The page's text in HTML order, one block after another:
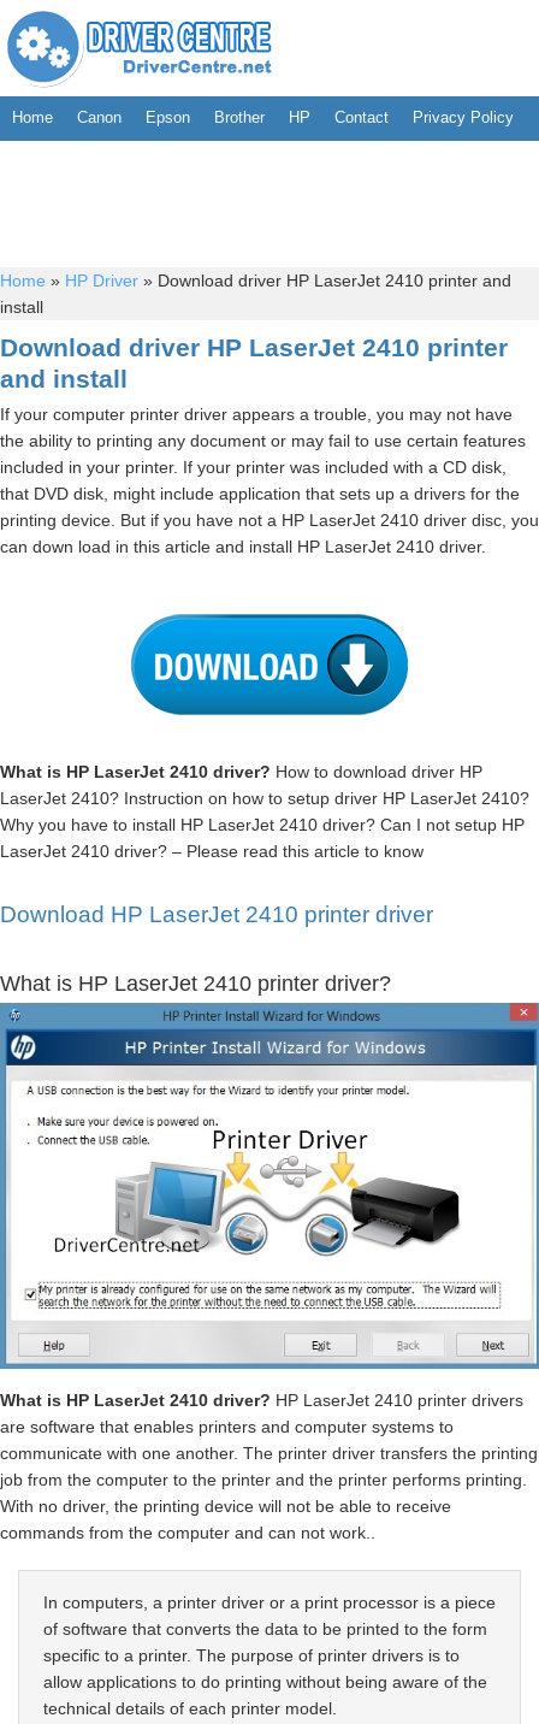
Home Canon Epson Brother HP Contact Privacy Policy
Home » HP Driver » Download driver HP LaserJet 2410 printer and
install
Download driver HP LaserJet 2410 printer
and install
If your computer printer driver appears a trouble, you may not have
the ability to printing any document or may fail to use certain features
included in your printer. If your printer was included with a CD disk,
that DVD disk, might include application that sets up a drivers for the
printing device. But if you have not a HP LaserJet 2410 driver disc, you
can down load in this article and install HP LaserJet 2410 driver.
What is HP LaserJet 2410 driver? How to download driver HP
LaserJet 2410? Instruction on how to setup driver HP LaserJet 2410?
Why you have to install HP LaserJet 2410 driver? Can I not setup HP
LaserJet 2410 driver? – Please read this article to know
Download HP LaserJet 2410 printer driver
What is HP LaserJet 2410 printer driver?
What is HP LaserJet 2410 driver? HP LaserJet 2410 printer drivers
are software that enables printers and computer systems to
communicate with one another. The printer driver transfers the printing
job from the computer to the printer and the printer performs printing.
With no driver, the printing device will not be able to receive
commands from the computer and can not work..
In computers, a printer driver or a print processor is a piece
of software that converts the data to be printed to the form
specific to a printer. The purpose of printer drivers is to
allow applications to do printing without being aware of the
technical details of each printer model.